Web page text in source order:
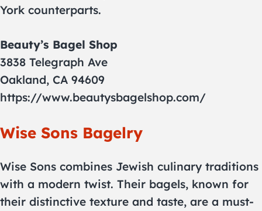
York counterparts.
Beauty’s Bagel Shop
3838 Telegraph Ave
Oakland, CA 94609
https://www.beautysbagelshop.com/
Wise Sons Bagelry
Wise Sons combines Jewish culinary traditions
with a modern twist. Their bagels, known for
their distinctive texture and taste, are a must-